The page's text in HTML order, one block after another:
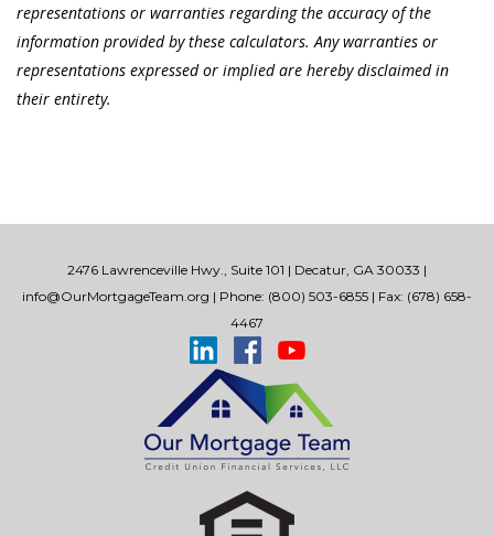
representations or warranties regarding the accuracy of the
information provided by these calculators. Any warranties or
representations expressed or implied are hereby disclaimed in
their entirety.
2476 Lawrenceville Hwy., Suite 101 | Decatur, GA 30033 |
info@OurMortgageTeam.org | Phone: (800) 503-6855 | Fax: (678) 658-
4467